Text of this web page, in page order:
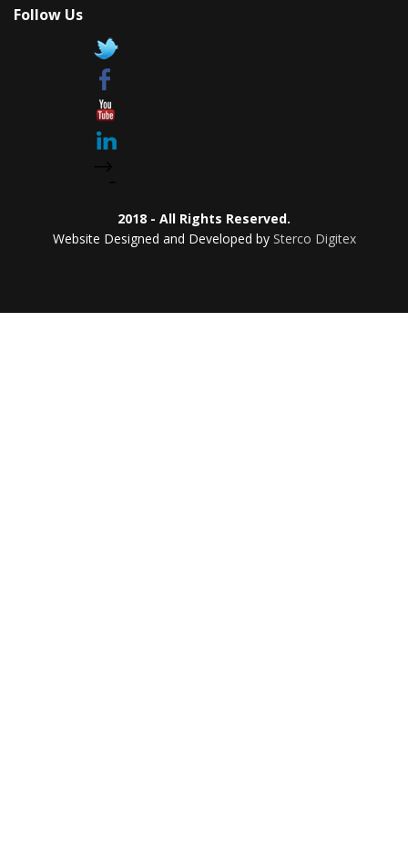
Follow Us
2018 - All Rights Reserved.
Website Designed and Developed by Sterco Digitex